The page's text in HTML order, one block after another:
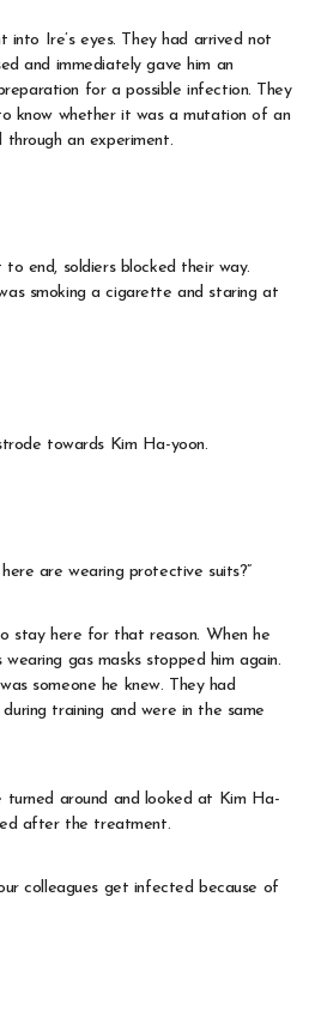
into Ire’s eyes. They had arrived not
and immediately gave him an
for a possible infection. They
know whether it was a mutation of an
an experiment.
end, soldiers blocked their way.
smoking a cigarette and staring at
towards Kim Ha-yoon.
are wearing protective suits?”
stay here for that reason. When he
wearing gas masks stopped him again.
someone he knew. They had
training and were in the same
around and looked at Kim Ha-
after the treatment.
colleagues get infected because of